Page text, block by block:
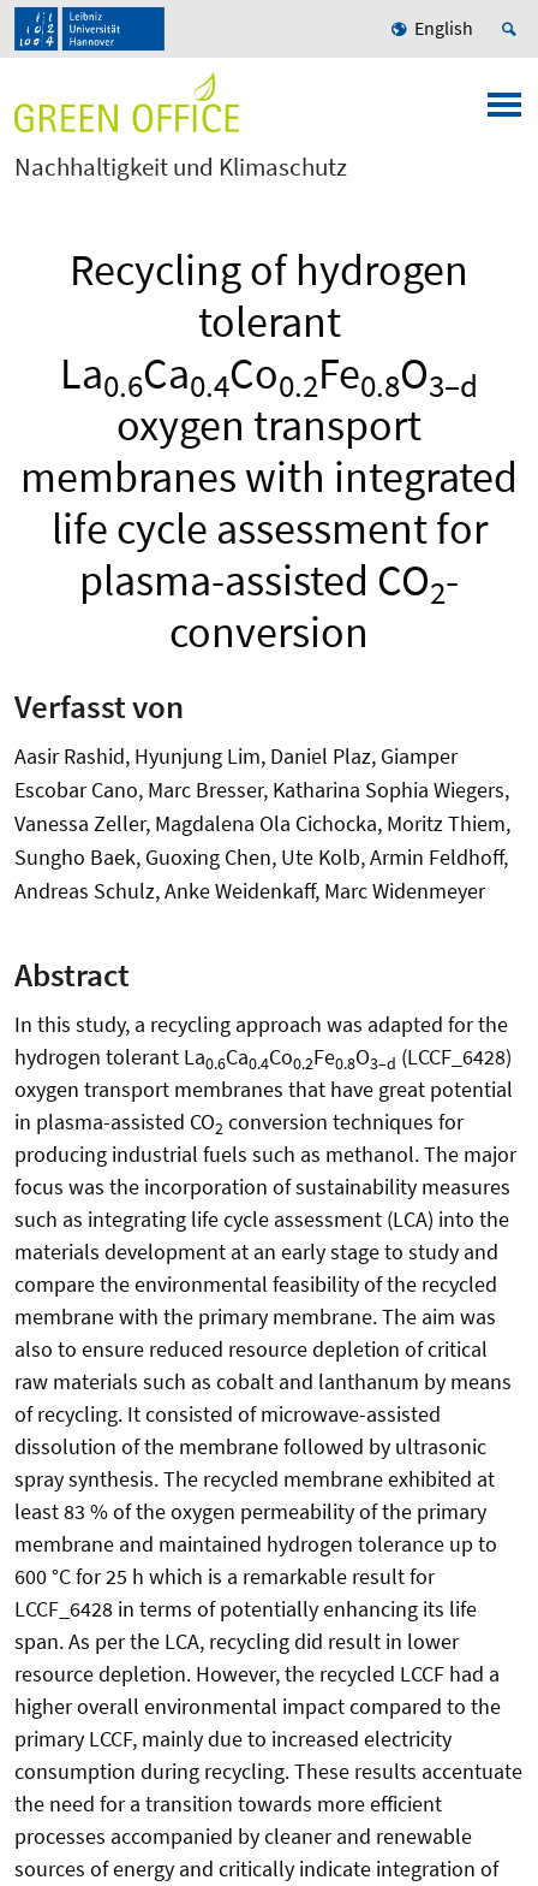
English
Nachhaltigkeit und Klimaschutz
Recycling of hydrogen
tolerant
La0.6Ca0.4Co0.2Fe0.8O3–d
oxygen transport
membranes with integrated
life cycle assessment for
plasma-assisted CO2-
conversion
Verfasst von
Aasir Rashid, Hyunjung Lim, Daniel Plaz, Giamper
Escobar Cano, Marc Bresser, Katharina Sophia Wiegers,
Vanessa Zeller, Magdalena Ola Cichocka, Moritz Thiem,
Sungho Baek, Guoxing Chen, Ute Kolb, Armin Feldhoff,
Andreas Schulz, Anke Weidenkaff, Marc Widenmeyer
Abstract
In this study, a recycling approach was adapted for the
hydrogen tolerant La0.6Ca0.4Co0.2Fe0.8O3–d (LCCF_6428)
oxygen transport membranes that have great potential
in plasma-assisted CO2 conversion techniques for
producing industrial fuels such as methanol. The major
focus was the incorporation of sustainability measures
such as integrating life cycle assessment (LCA) into the
materials development at an early stage to study and
compare the environmental feasibility of the recycled
membrane with the primary membrane. The aim was
also to ensure reduced resource depletion of critical
raw materials such as cobalt and lanthanum by means
of recycling. It consisted of microwave-assisted
dissolution of the membrane followed by ultrasonic
spray synthesis. The recycled membrane exhibited at
least 83 % of the oxygen permeability of the primary
membrane and maintained hydrogen tolerance up to
600 °C for 25 h which is a remarkable result for
LCCF_6428 in terms of potentially enhancing its life
span. As per the LCA, recycling did result in lower
resource depletion. However, the recycled LCCF had a
higher overall environmental impact compared to the
primary LCCF, mainly due to increased electricity
consumption during recycling. These results accentuate
the need for a transition towards more efficient
processes accompanied by cleaner and renewable
sources of energy and critically indicate integration of